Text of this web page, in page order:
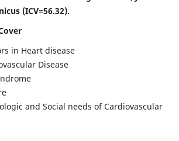
(ICV=56.32).
in Heart disease
Disease
and Social needs of Cardiovascular